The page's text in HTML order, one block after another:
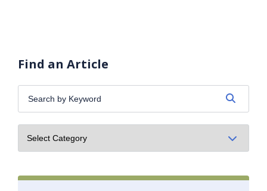
Find an Article
Search
by
Keyword: